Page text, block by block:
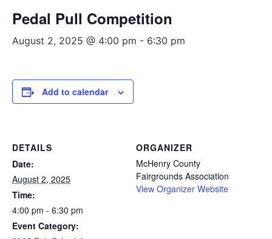
Pedal Pull Competition
August 2, 2025 @ 4:00 pm - 6:30 pm
Add to calendar
DETAILS
Date:
August 2, 2025
Time:
4:00 pm - 6:30 pm
Event Category:
ORGANIZER
McHenry County
Fairgrounds Association
View Organizer Website